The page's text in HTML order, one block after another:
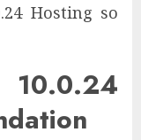
Hosting so